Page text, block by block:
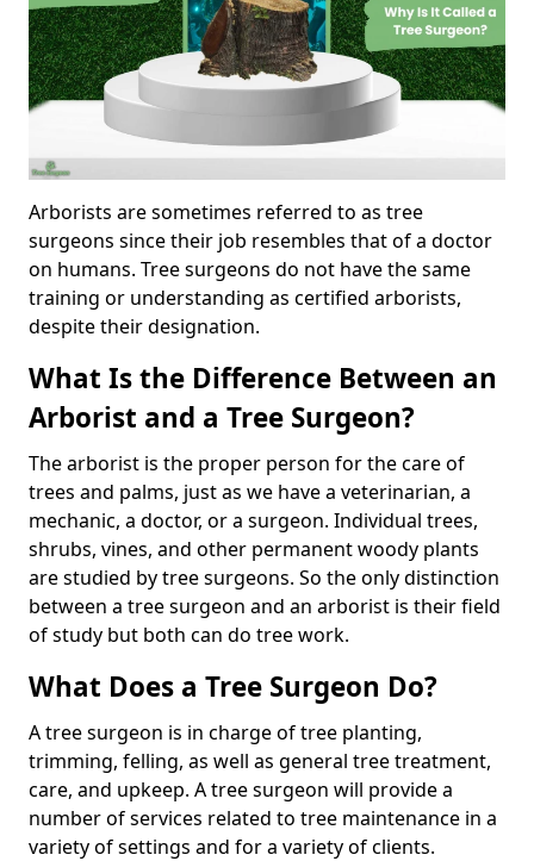
Arborists are sometimes referred to as tree
surgeons since their job resembles that of a doctor
on humans. Tree surgeons do not have the same
training or understanding as certified arborists,
despite their designation.
What Is the Difference Between an
Arborist and a Tree Surgeon?
The arborist is the proper person for the care of
trees and palms, just as we have a veterinarian, a
mechanic, a doctor, or a surgeon. Individual trees,
shrubs, vines, and other permanent woody plants
are studied by tree surgeons. So the only distinction
between a tree surgeon and an arborist is their field
of study but both can do tree work.
What Does a Tree Surgeon Do?
A tree surgeon is in charge of tree planting,
trimming, felling, as well as general tree treatment,
care, and upkeep. A tree surgeon will provide a
number of services related to tree maintenance in a
variety of settings and for a variety of clients.